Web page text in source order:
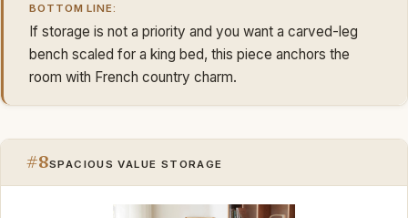
BOTTOM LINE:
If storage is not a priority and you want a carved-leg
bench scaled for a king bed, this piece anchors the
room with French country charm.
#8SPACIOUS VALUE STORAGE